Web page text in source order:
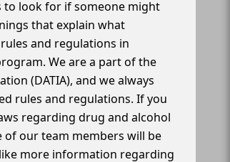
to look for if someone might
that explain what
and regulations in
We are a part of the
(DATIA), and we always
rules and regulations. If you
regarding drug and alcohol
of our team members will be
more information regarding